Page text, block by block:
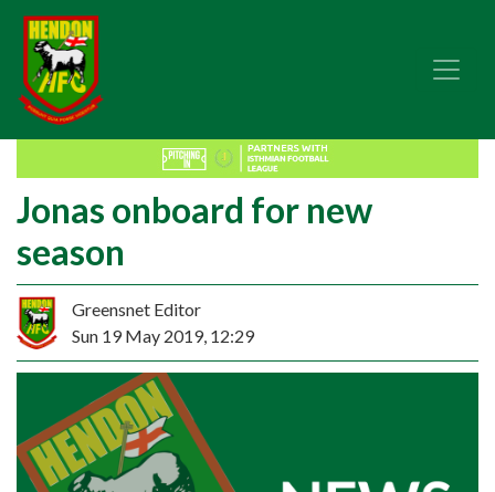
Jonas onboard for new
season
Greensnet Editor
Sun 19 May 2019, 12:29